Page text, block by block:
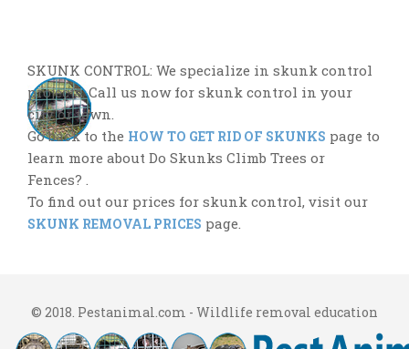
SKUNK CONTROL: We specialize in skunk control
projects. Call us now for skunk control in your
city or town.
Go back to the HOW TO GET RID OF SKUNKS page to
learn more about Do Skunks Climb Trees or
Fences? .
To find out our prices for skunk control, visit our
SKUNK REMOVAL PRICES page.
© 2018. Pestanimal.com - Wildlife removal education